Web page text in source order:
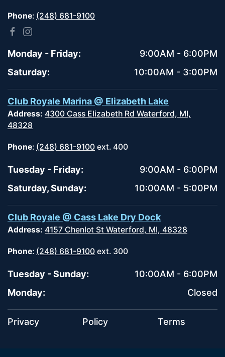
Phone: (248) 681-9100
Monday - Friday:
9:00AM - 6:00PM
Saturday:
10:00AM - 3:00PM
Club Royale Marina @ Elizabeth Lake
Address: 4300 Cass Elizabeth Rd Waterford, MI,
48328
Phone: (248) 681-9100 ext. 400
Tuesday - Friday:
9:00AM - 6:00PM
Saturday, Sunday:
10:00AM - 5:00PM
Club Royale @ Cass Lake Dry Dock
Address: 4157 Chenlot St Waterford, MI, 48328
Phone: (248) 681-9100 ext. 300
Tuesday - Sunday:
10:00AM - 6:00PM
Monday:
Closed
Privacy Policy Terms